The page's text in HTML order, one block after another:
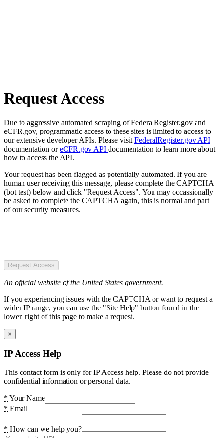
Request Access
Due to aggressive automated scraping of FederalRegister.gov and
eCFR.gov, programmatic access to these sites is limited to access to
our extensive developer APIs. Please visit FederalRegister.gov API
documentation oreCFR.gov API documentation to learn more about
how to access the API.
Your request has been flagged as potentially automated. If you are
human user receiving this message, please complete the CAPTCHA
(bot test) below and click "Request Access". You may occassionally
be asked to complete the CAPTCHA again, this is normal and part
of our security measures.
Request Access
An official website of the United States government.
If you experiencing issues with the CAPTCHA or want to request a
wider IP range, you can use the "Site Help" button found in the
lower, right of this page to make a request.
×
IP Access Help
This contact form is only for IP Access help. Please do not provide
confidential information or personal data.
* Your Name
* Email
* How can we help you?